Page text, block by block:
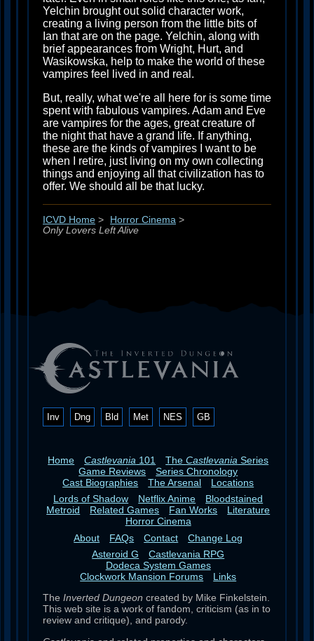
Yelchin brought out solid character work,
creating a living person from the little bits of
Ian that are on the page. Yelchin, along with
brief appearances from Wright, Hurt, and
Wasikowska, help to make the world of these
vampires feel lived in and real.
But, really, what we're all here for is some time
spent with fabulous vampires. Adam and Eve
are vampires for the ages, great creature of
the night that have a grand life. If anything,
these are the kinds of vampires I want to be
when I retire, just living on my own collecting
things and enjoying all that civilization has to
offer. We should all be that lucky.
ICVD Home > Horror Cinema >
Only Lovers Left Alive
Inv Dng Bld Met NES GB
Home Castlevania 101 TheCastlevania Series
Game Reviews
Series Chronology
Cast Biographies
The Arsenal
Locations
Lords of Shadow
Netflix Anime
Bloodstained
Metroid
Related Games Fan Works
Literature
Horror Cinema
About
FAQs Contact
Change Log
Asteroid G
Castlevania RPG
Dodeca System Games
Clockwork Mansion Forums
Links
The Inverted Dungeon created by Mike Finkelstein.
This web site is a work of fandom, criticism (as in to
review and critique), and parody.